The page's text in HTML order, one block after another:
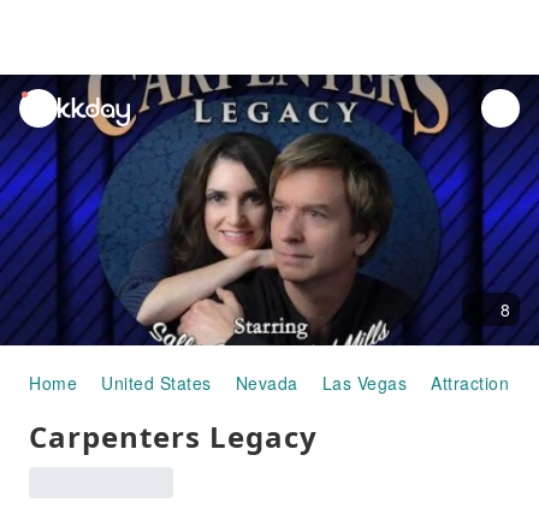
unread
notifications
8
Home United States Nevada Las Vegas Attraction
Carpenters Legacy